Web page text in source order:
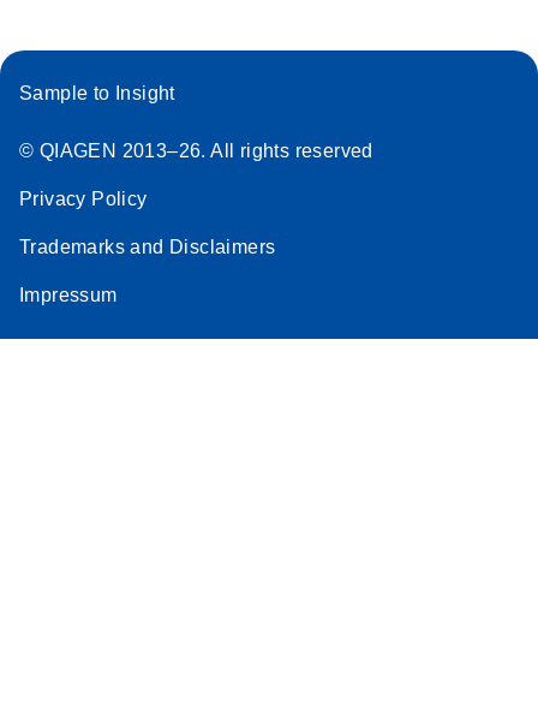
Sample to Insight
© QIAGEN 2013–26. All rights reserved
Privacy Policy
Trademarks and Disclaimers
Impressum